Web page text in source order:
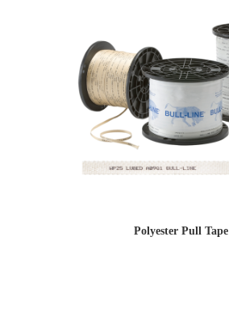
Polyester Pull Tape